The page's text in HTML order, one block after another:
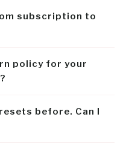
subscription to
policy for your
before. Can I